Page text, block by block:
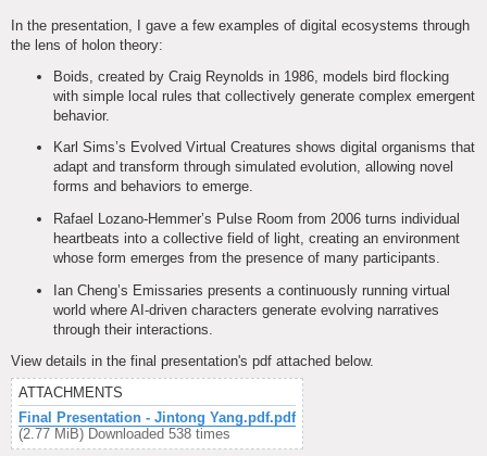
In the presentation, I gave a few examples of digital ecosystems through
the lens of holon theory:
Boids, created by Craig Reynolds in 1986, models bird flocking
with simple local rules that collectively generate complex emergent
behavior.
Karl Sims’s Evolved Virtual Creatures shows digital organisms that
adapt and transform through simulated evolution, allowing novel
forms and behaviors to emerge.
Rafael Lozano-Hemmer’s Pulse Room from 2006 turns individual
heartbeats into a collective field of light, creating an environment
whose form emerges from the presence of many participants.
Ian Cheng’s Emissaries presents a continuously running virtual
world where AI-driven characters generate evolving narratives
through their interactions.
View details in the final presentation's pdf attached below.
ATTACHMENTS
Final Presentation - Jintong Yang.pdf.pdf
(2.77 MiB) Downloaded 538 times